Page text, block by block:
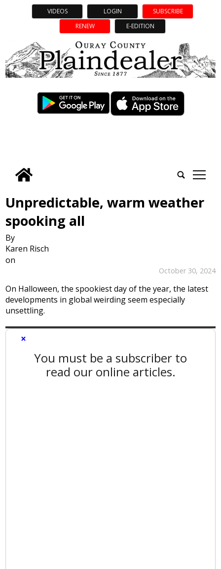
VIDEOS LOGIN
SUBSCRIBE
RENEW
E-EDITION
tap
Unpredictable, warm weather
spooking all
By
Karen Risch
on
October 30, 2024
On Halloween, the spookiest day of the year, the latest
developments in global weirding seem especially
unsettling.
×
You must be a subscriber to
read our online articles.